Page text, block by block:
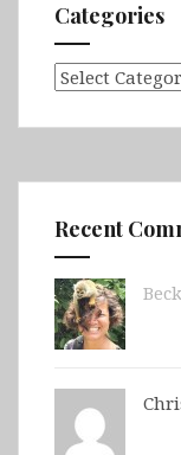
Categories
Categories
Recent